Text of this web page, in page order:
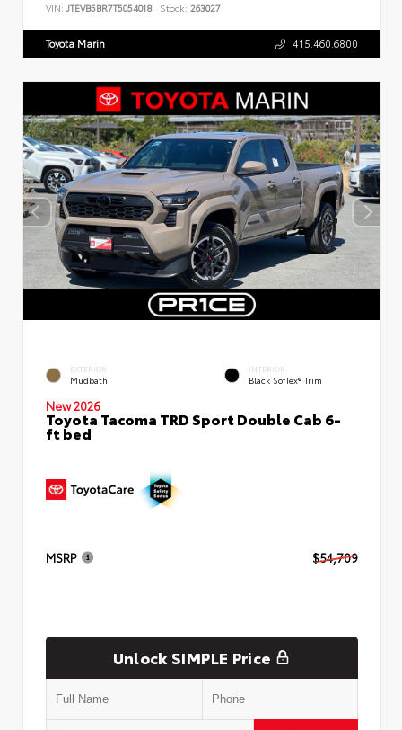
VIN: JTEVB5BR7T5054018 Stock: 263027
Toyota Marin 415.460.6800
EXTERIOR
Mudbath
INTERIOR
Black SofTex® Trim
New 2026
Toyota Tacoma TRD Sport Double Cab 6-
ft bed
MSRP $54,709
Unlock SIMPLE Price